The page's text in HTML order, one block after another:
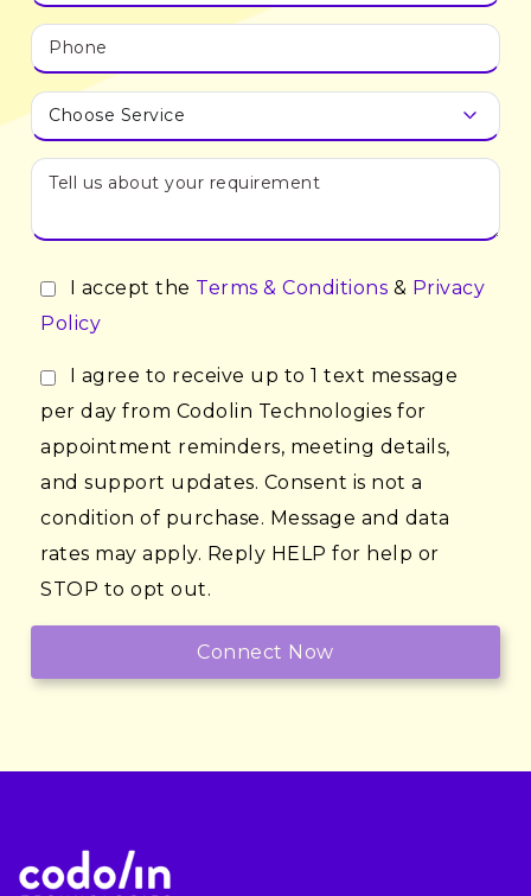
I accept the Terms & Conditions & Privacy
Policy
I agree to receive up to 1 text message
per day from Codolin Technologies for
appointment reminders, meeting details,
and support updates. Consent is not a
condition of purchase. Message and data
rates may apply. Reply HELP for help or
STOP to opt out.